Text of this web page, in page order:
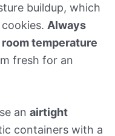
buildup, which
Always
temperature
fresh for an
an airtight
containers with a